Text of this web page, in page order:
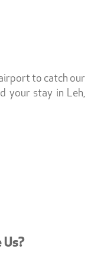
to catch our
your stay in Leh,
Us?